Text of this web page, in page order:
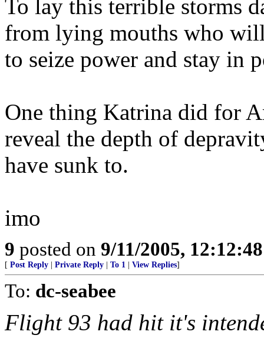
To lay this terrible storms
from lying mouths who
to seize power and stay in
One thing Katrina did for
reveal the depth of
have sunk to.
imo
9 posted on 9/11/2005,
[ Post Reply Private Reply To 1 View Replies]
To: dc-seabee
Flight 93 had hit it's